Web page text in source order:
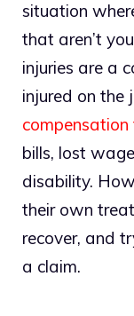
situation
that aren’t
injuries are a
injured on the
compensation
bills, lost
disability.
their own
recover, and
a claim.